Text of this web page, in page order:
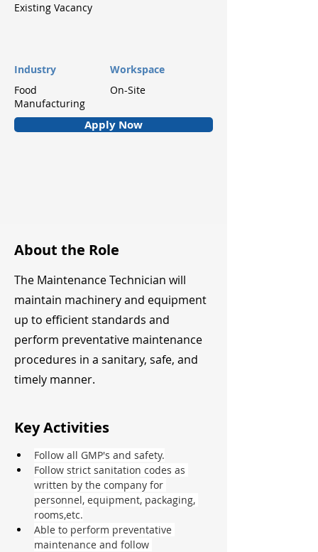
Existing Vacancy
Industry
Food
Manufacturing
Workspace
On-Site
Apply Now
About the Role
The Maintenance Technician will
maintain machinery and equipment
up to efficient standards and
perform preventative maintenance
procedures in a sanitary, safe, and
timely manner.
Key Activities
Follow all GMP's and safety.
Follow strict sanitation codes as
written by the company for
personnel, equipment, packaging,
rooms,etc.
Able to perform preventative
maintenance and follow